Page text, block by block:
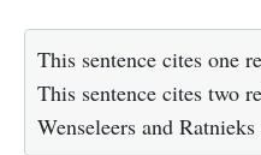
This sentence cites one
This sentence cites two
Wenseleers and